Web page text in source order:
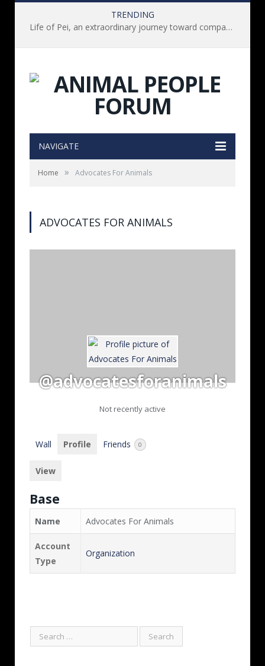
TRENDING
Life of Pei, an extraordinary journey toward compassion for animals (Book Review)
NAVIGATE
Home » Advocates For Animals
ADVOCATES FOR ANIMALS
@advocatesforanimals
Not recently active
Wall Profile Friends 0
View
Base
Name Advocates For Animals
Account
Type
Organization